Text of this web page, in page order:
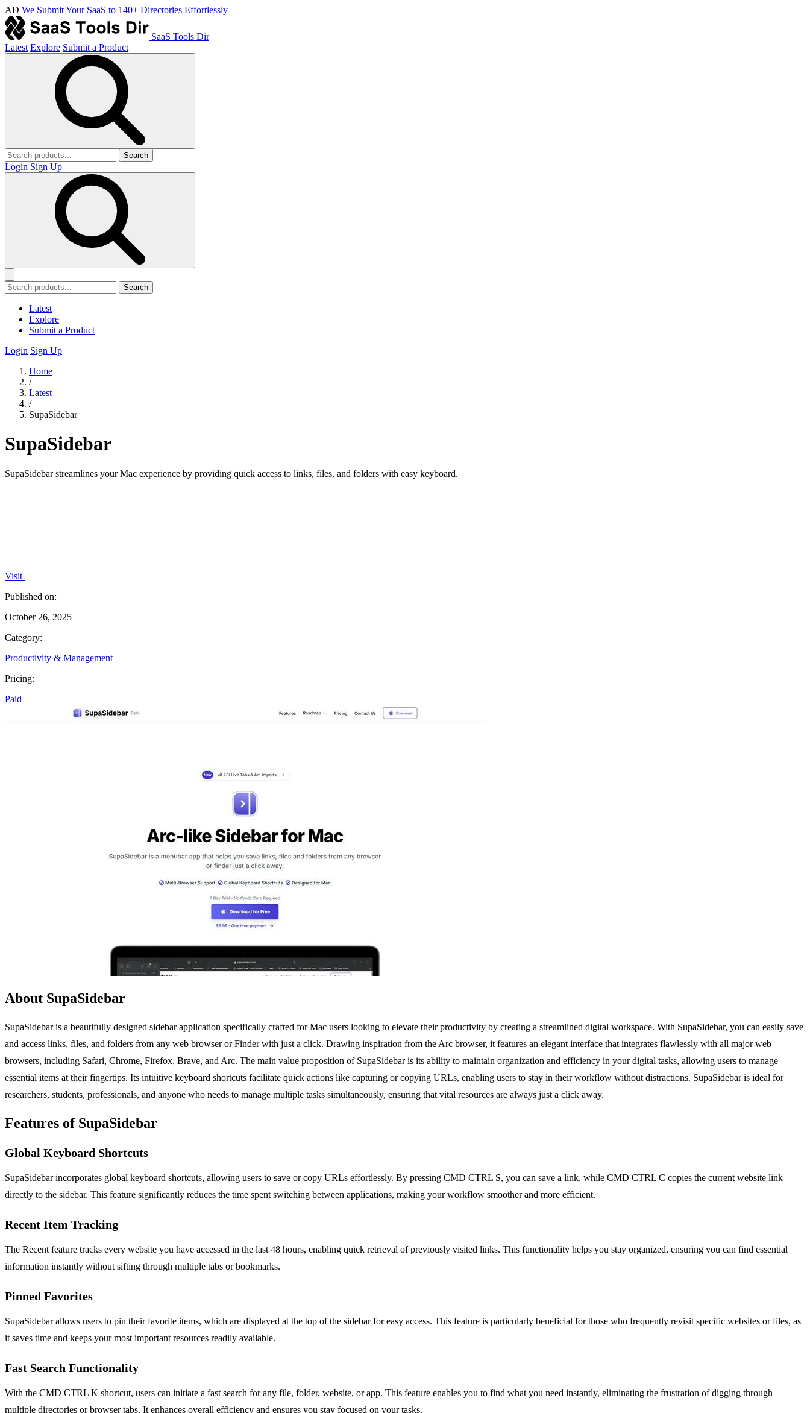
AD We Submit Your SaaS to 140+ Directories Effortlessly
SaaS Tools Dir
Latest Explore Submit a Product
Search
Login Sign Up
Search
Latest
Explore
Submit a Product
Login Sign Up
Home
/
Latest
/
SupaSidebar
SupaSidebar
SupaSidebar streamlines your Mac experience by providing quick access to links, files, and folders with easy keyboard.
Visit
Published on:
October 26, 2025
Category:
Productivity & Management
Pricing:
Paid
About SupaSidebar
SupaSidebar is a beautifully designed sidebar application specifically crafted for Mac users looking to elevate their productivity by creating a streamlined digital workspace. With SupaSidebar, you can easily save
and access links, files, and folders from any web browser or Finder with just a click. Drawing inspiration from the Arc browser, it features an elegant interface that integrates flawlessly with all major web
browsers, including Safari, Chrome, Firefox, Brave, and Arc. The main value proposition of SupaSidebar is its ability to maintain organization and efficiency in your digital tasks, allowing users to manage
essential items at their fingertips. Its intuitive keyboard shortcuts facilitate quick actions like capturing or copying URLs, enabling users to stay in their workflow without distractions. SupaSidebar is ideal for
researchers, students, professionals, and anyone who needs to manage multiple tasks simultaneously, ensuring that vital resources are always just a click away.
Features of SupaSidebar
Global Keyboard Shortcuts
SupaSidebar incorporates global keyboard shortcuts, allowing users to save or copy URLs effortlessly. By pressing CMD CTRL S, you can save a link, while CMD CTRL C copies the current website link
directly to the sidebar. This feature significantly reduces the time spent switching between applications, making your workflow smoother and more efficient.
Recent Item Tracking
The Recent feature tracks every website you have accessed in the last 48 hours, enabling quick retrieval of previously visited links. This functionality helps you stay organized, ensuring you can find essential
information instantly without sifting through multiple tabs or bookmarks.
Pinned Favorites
SupaSidebar allows users to pin their favorite items, which are displayed at the top of the sidebar for easy access. This feature is particularly beneficial for those who frequently revisit specific websites or files, as
it saves time and keeps your most important resources readily available.
Fast Search Functionality
With the CMD CTRL K shortcut, users can initiate a fast search for any file, folder, website, or app. This feature enables you to find what you need instantly, eliminating the frustration of digging through
multiple directories or browser tabs. It enhances overall efficiency and ensures you stay focused on your tasks.